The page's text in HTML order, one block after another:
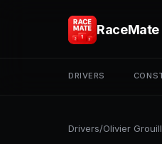
RaceMate
DRIVERS
Drivers/Olivier